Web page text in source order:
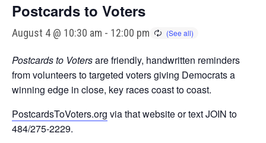
Postcards to Voters
August 4 @ 10:30 am - 12:00 pm
Postcards to Votersare friendly, handwritten reminders
from volunteers to targeted voters giving Democrats a
winning edge in close, key races coast to coast.
PostcardsToVoters.org via that website or text JOIN to
484/275-2229.